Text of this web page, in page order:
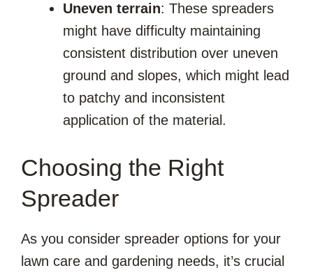
Uneven terrain: These spreaders
might have difficulty maintaining
consistent distribution over uneven
ground and slopes, which might lead
to patchy and inconsistent
application of the material.
Choosing the Right
Spreader
As you consider spreader options for your
lawn care and gardening needs, it’s crucial